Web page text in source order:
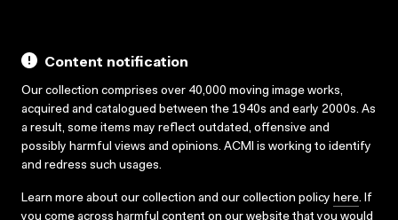
Content notification
Our collection comprises over 40,000 moving image works,
acquired and catalogued between the 1940s and early 2000s. As
a result, some items may reflect outdated, offensive and
possibly harmful views and opinions. ACMI is working to identify
and redress such usages.
Learn more about our collection and our collection policy here. If
you come across harmful content on our website that you would